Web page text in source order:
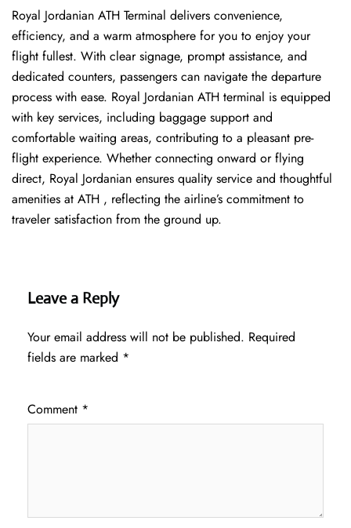
Royal Jordanian ATH Terminal delivers convenience,
efficiency, and a warm atmosphere for you to enjoy your
flight fullest. With clear signage, prompt assistance, and
dedicated counters, passengers can navigate the departure
process with ease. Royal Jordanian ATH terminal is equipped
with key services, including baggage support and
comfortable waiting areas, contributing to a pleasant pre-
flight experience. Whether connecting onward or flying
direct, Royal Jordanian ensures quality service and thoughtful
amenities at ATH , reflecting the airline’s commitment to
traveler satisfaction from the ground up.
Leave a Reply
Your email address will not be published. Required
fields are marked *
Comment *